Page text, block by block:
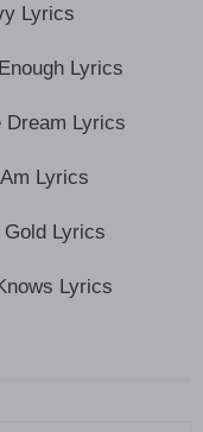
Lyrics
Lyrics
Dream Lyrics
Lyrics
Lyrics
Lyrics